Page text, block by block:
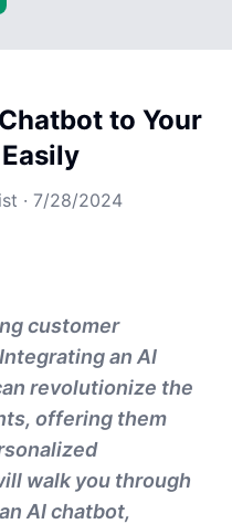
to Your
· 7/28/2024
customer
an AI
revolutionize the
offering them
walk you through
AI chatbot,